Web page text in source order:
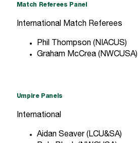
Match Referees Panel
International Match Referees
Phil Thompson (NIACUS)
Graham McCrea (NWCUSA)
Umpire Panels
International
Aidan Seaver (LCU&SA)